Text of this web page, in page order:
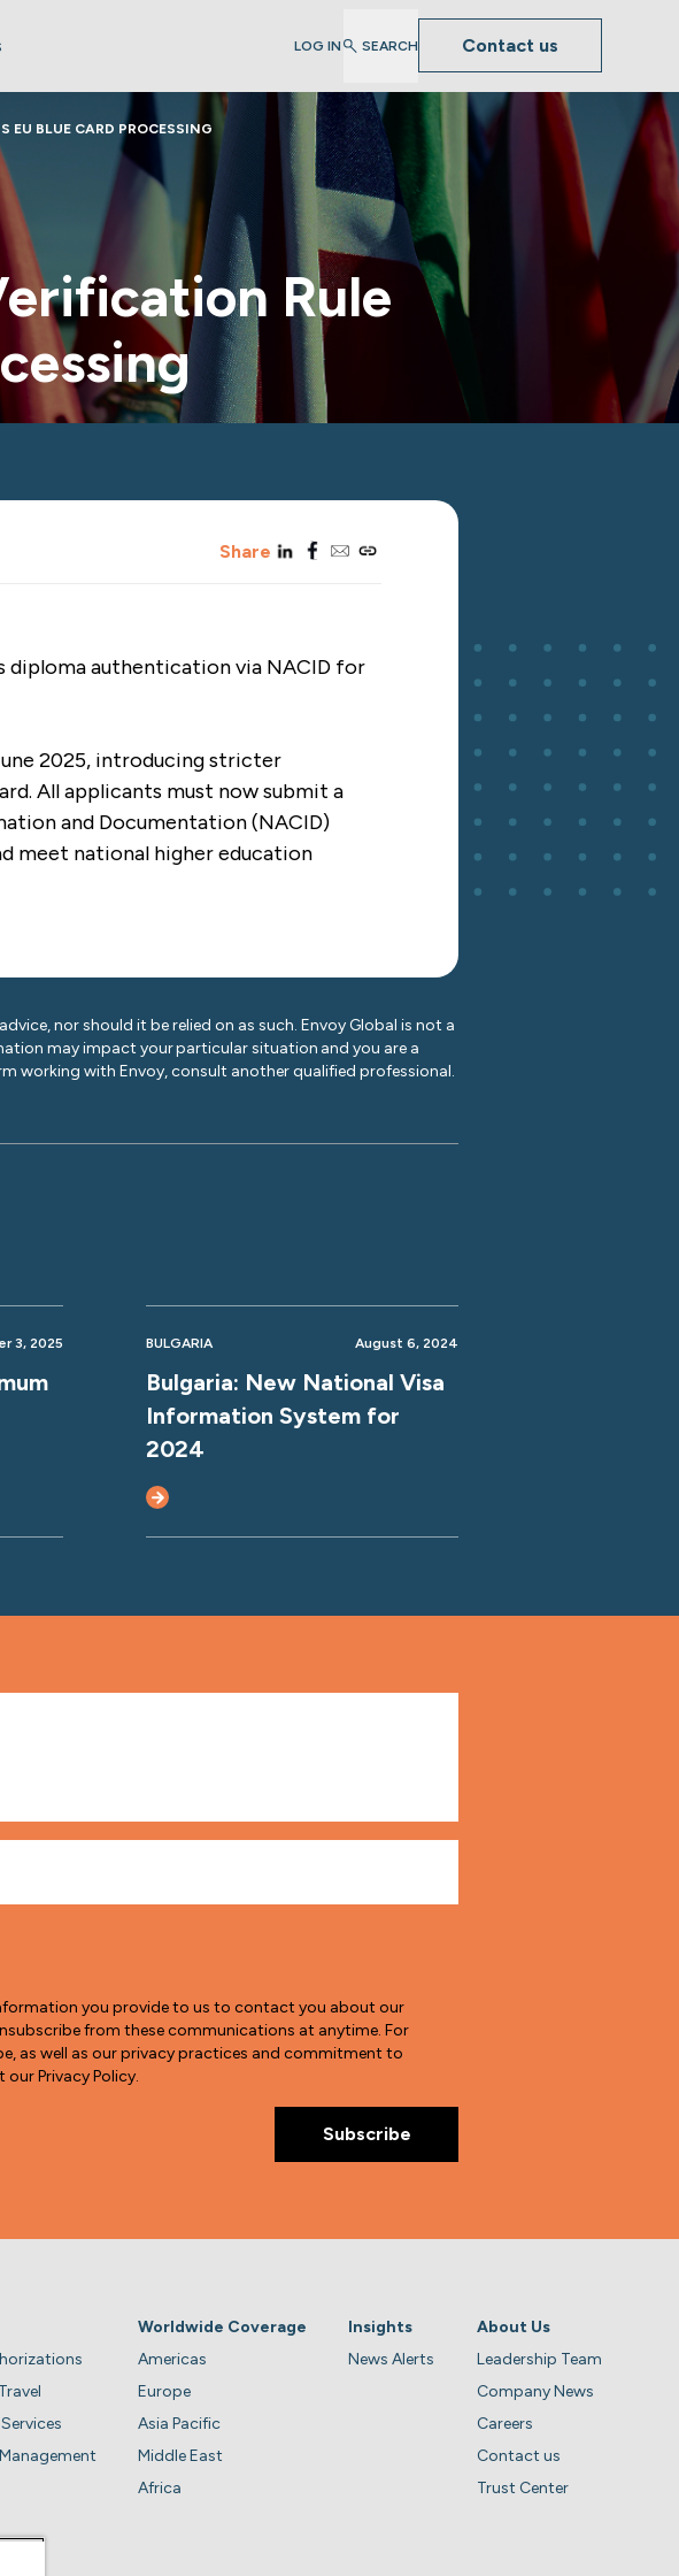
LOG IN SEARCH Contact us
EU BLUE CARD PROCESSING
Rule
Sharelinkedinfacebook
emailcopy_link
authentication via NACID for
2025, introducing stricter
All applicants must now submit a
and Documentation (NACID)
meet national higher education
nor should it be relied on as such. Envoy Global is not a
may impact your particular situation and you are a
working with Envoy, consult another qualified professional.
3, 2025 BULGARIA August 6, 2024
Bulgaria: New National Visa
Information System for
2024
you provide to us to contact you about our
from these communications at anytime. For
as well as our privacy practices and commitment to
Privacy Policy.
Worldwide Coverage
Americas
Europe
Asia Pacific
Middle East
Africa
Insights
News Alerts
About Us
Leadership Team
Company News
Careers
Contact us
Trust Center